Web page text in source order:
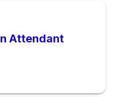
Attendant